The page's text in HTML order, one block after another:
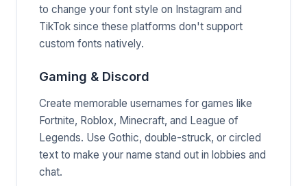
to change your font style on Instagram and
TikTok since these platforms don't support
custom fonts natively.
Gaming & Discord
Create memorable usernames for games like
Fortnite, Roblox, Minecraft, and League of
Legends. Use Gothic, double-struck, or circled
text to make your name stand out in lobbies and
chat.